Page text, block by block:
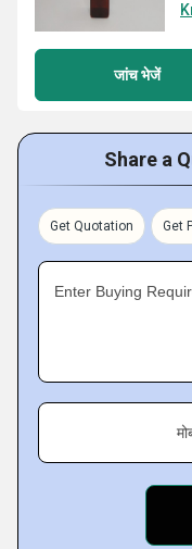
जांच भेजें
Share a
Get Quotation Get
Enter Buying